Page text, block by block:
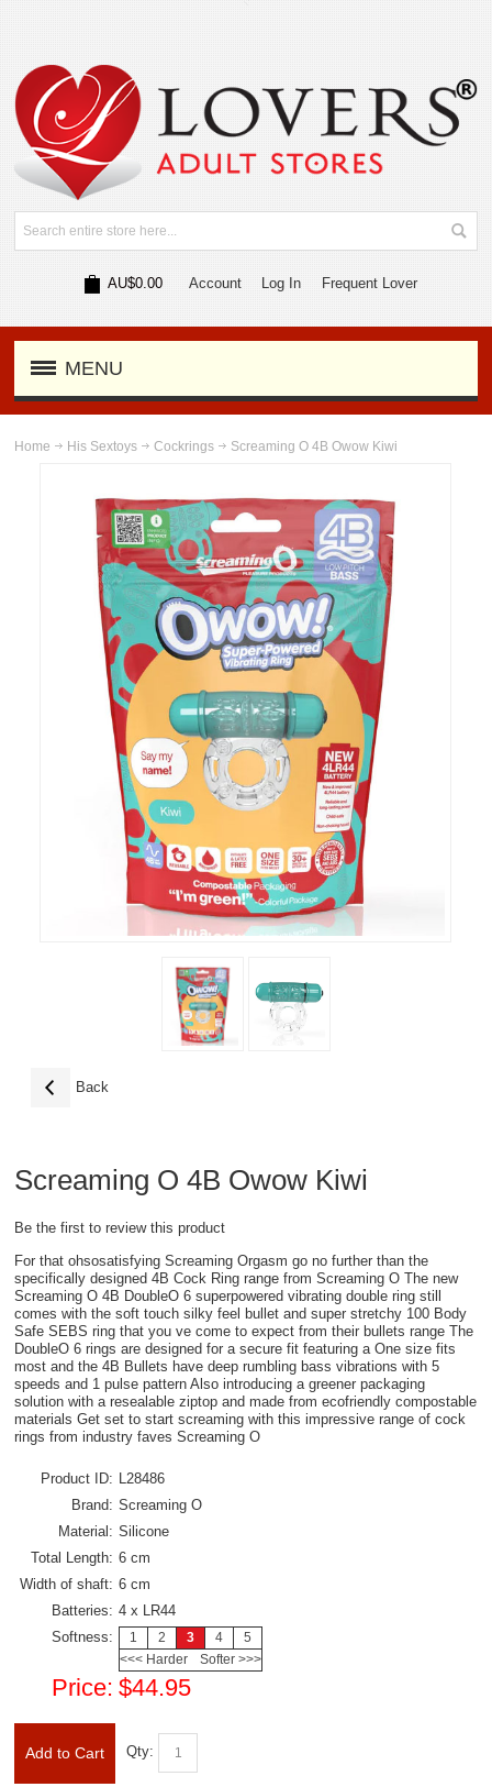
AU$0.00 Account Log In Frequent Lover
MENU
Home His Sextoys Cockrings Screaming O 4B Owow Kiwi
Back
Screaming O 4B Owow Kiwi
Be the first to review this product
For that ohsosatisfying Screaming Orgasm go no further than the
specifically designed 4B Cock Ring range from Screaming O The new
Screaming O 4B DoubleO 6 superpowered vibrating double ring still
comes with the soft touch silky feel bullet and super stretchy 100 Body
Safe SEBS ring that you ve come to expect from their bullets range The
DoubleO 6 rings are designed for a secure fit featuring a One size fits
most and the 4B Bullets have deep rumbling bass vibrations with 5
speeds and 1 pulse pattern Also introducing a greener packaging
solution with a resealable ziptop and made from ecofriendly compostable
materials Get set to start screaming with this impressive range of cock
rings from industry faves Screaming O
Product ID: L28486
Brand: Screaming O
Material: Silicone
Total Length: 6 cm
Width of shaft: 6 cm
Batteries: 4 x LR44
Softness:
1 2 3 4
5
<<< Harder
Softer >>>
Price: $44.95
Add to Cart Qty: